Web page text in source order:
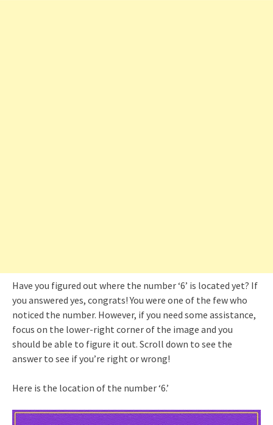
Have you figured out where the number ‘6’ is located yet? If
you answered yes, congrats! You were one of the few who
noticed the number. However, if you need some assistance,
focus on the lower-right corner of the image and you
should be able to figure it out. Scroll down to see the
answer to see if you’re right or wrong!
Here is the location of the number ‘6.’